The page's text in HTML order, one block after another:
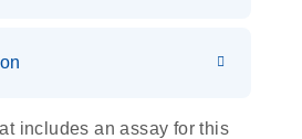
s
includes an assay for this